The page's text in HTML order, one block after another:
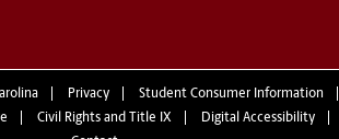
Privacy
Student Consumer Information
Civil Rights and Title IX
Digital Accessibility